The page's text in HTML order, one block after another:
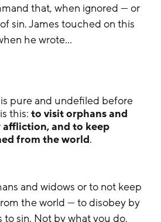
that, when ignored — or
sin. James touched on this
he wrote…
pure and undefiled before
this: to visit orphans and
and to keep
from the world.
and widows or to not keep
the world — to disobey by
sin. Not by what you do,